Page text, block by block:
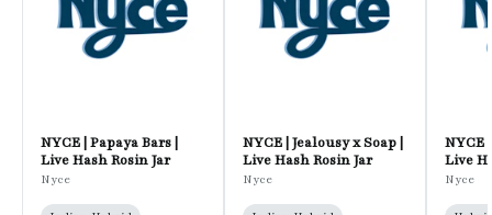
NYCE | Papaya Bars |
Live Hash Rosin Jar
Nyce
NYCE | Jealousy x Soap |
Live Hash Rosin Jar
Nyce
NYCE
Live
Nyce